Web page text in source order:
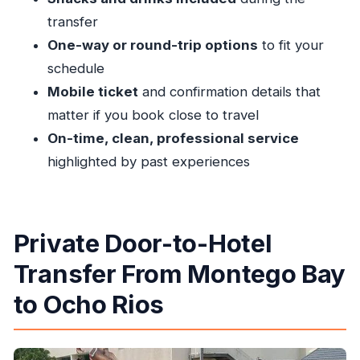
Is this a shared transfer or private?
What’s included during the ride?
Is the transfer one-way or round-trip?
Is there a mobile ticket?
When do I get confirmation after booking?
What are my cancellation options?
transfer
One-way or round-trip options to fit your
schedule
Mobile ticket and confirmation details that
matter if you book close to travel
On-time, clean, professional service
highlighted by past experiences
Private Door-to-Hotel
Transfer From Montego Bay
to Ocho Rios